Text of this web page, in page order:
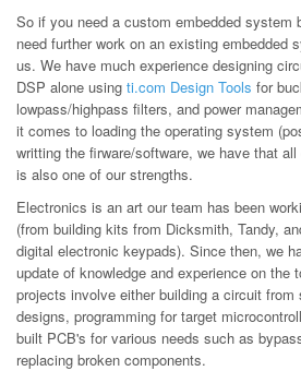
So if you need a custom embedded system
need further work on an existing embedded
us. We have much experience designing
DSP alone using ti.com Design Tools for
lowpass/highpass filters, and power
it comes to loading the operating system
writting the firware/software, we have that
is also one of our strengths.
Electronics is an art our team has been
(from building kits from Dicksmith, Tandy,
digital electronic keypads). Since then, we
update of knowledge and experience on the
projects involve either building a circuit
designs, programming for target
built PCB's for various needs such as
replacing broken components.